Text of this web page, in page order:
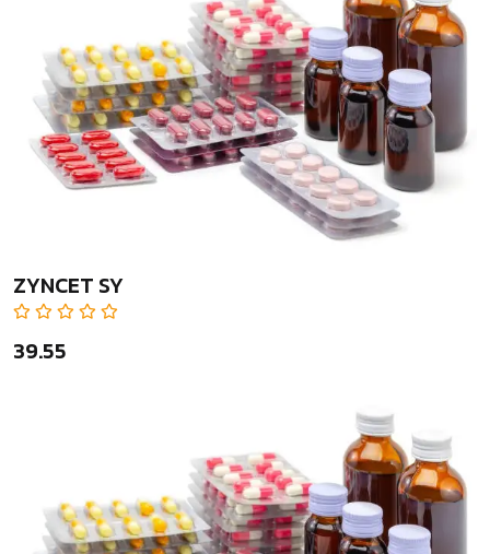
ZYNCET SY
₹39.55